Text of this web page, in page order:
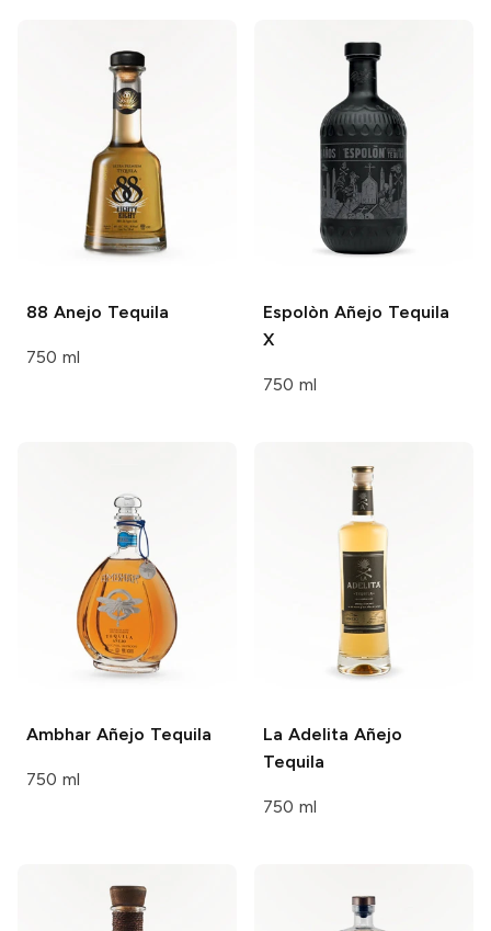
88 Anejo Tequila
750 ml
Espolòn Añejo Tequila
X
750 ml
Ambhar Añejo Tequila
750 ml
La Adelita Añejo
Tequila
750 ml